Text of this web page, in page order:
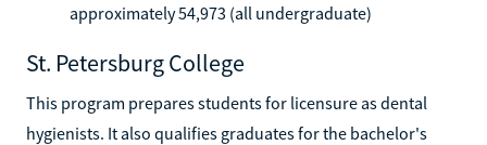
approximately 54,973 (all undergraduate)
St. Petersburg College
This program prepares students for licensure as dental
hygienists. It also qualifies graduates for the bachelor's